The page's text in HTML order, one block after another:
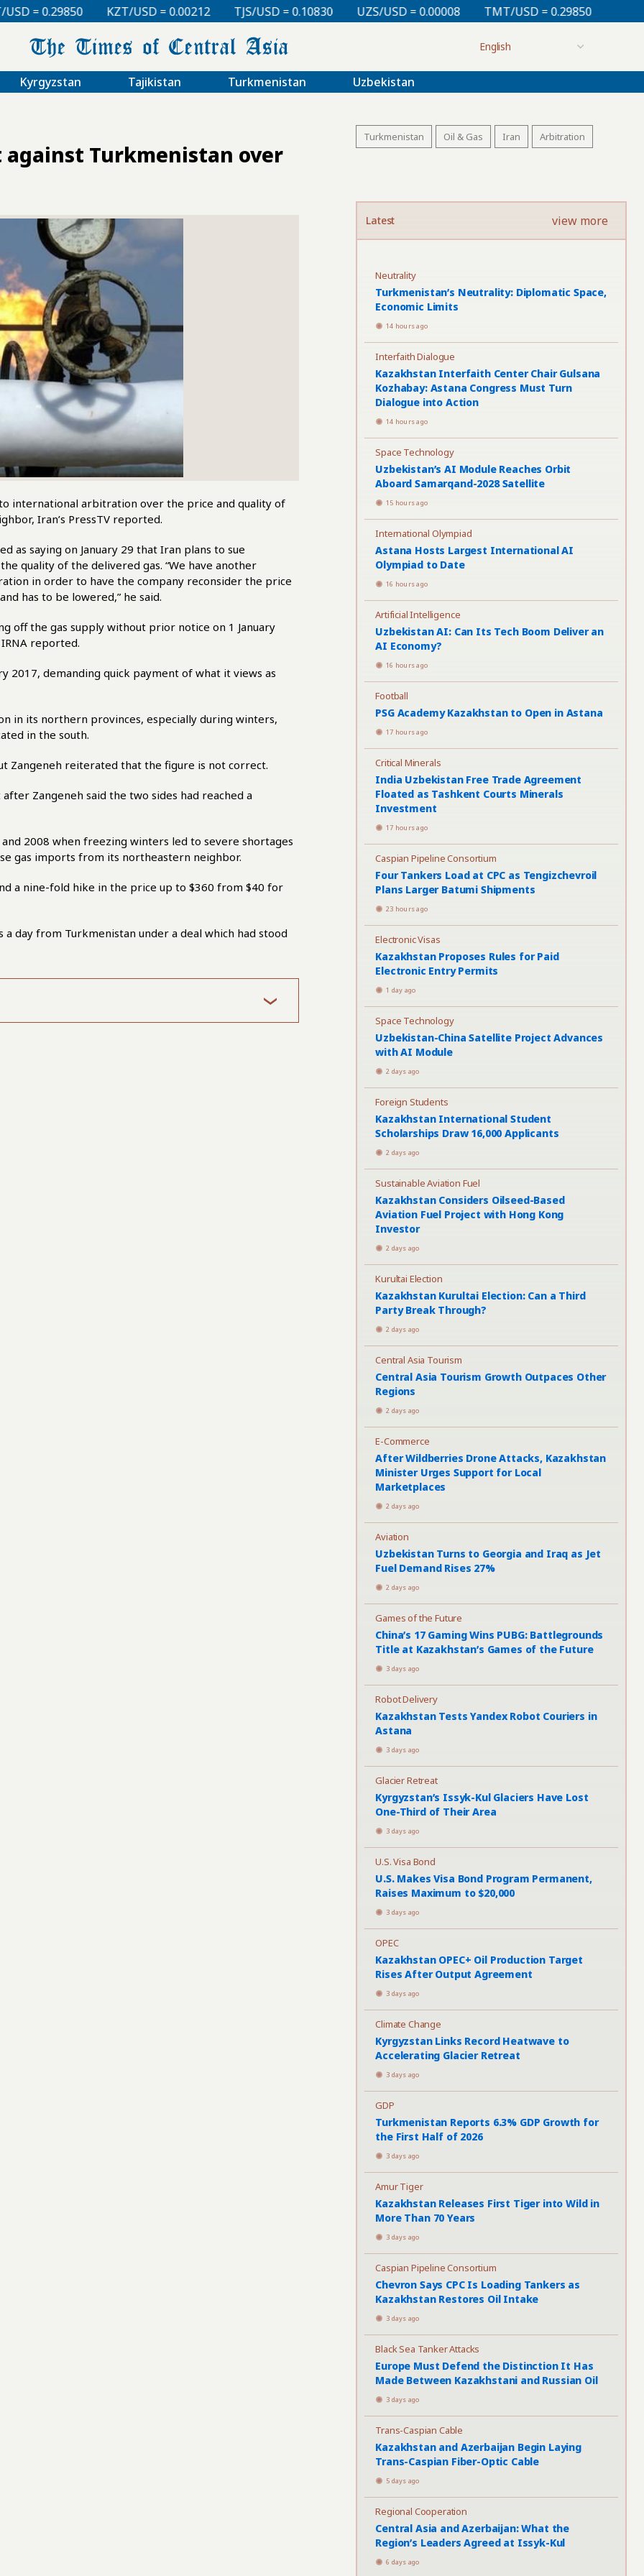
KZT/USD = 0.00212 TJS/USD = 0.10830 UZS/USD = 0.00008 TMT/USD = 0.29850 KZT/USD = 0.00212
Kyrgyzstan Tajikistan Turkmenistan Uzbekistan
Turkmenistan over
international arbitration over the price and quality of
Iran’s PressTV reported.
as saying on January 29 that Iran plans to sue
quality of the delivered gas. “We have another
in order to have the company reconsider the price
has to be lowered,” he said.
off the gas supply without prior notice on 1 January
reported.
2017, demanding quick payment of what it views as
in its northern provinces, especially during winters,
in the south.
Zangeneh reiterated that the figure is not correct.
Zangeneh said the two sides had reached a
2008 when freezing winters led to severe shortages
gas imports from its northeastern neighbor.
a nine-fold hike in the price up to $360 from $40 for
day from Turkmenistan under a deal which had stood
Turkmenistan Oil & Gas Iran Arbitration
Latest view more
Neutrality
Turkmenistan’s Neutrality: Diplomatic Space,
Economic Limits
14 hours ago
Interfaith Dialogue
Kazakhstan Interfaith Center Chair Gulsana
Kozhabay: Astana Congress Must Turn
Dialogue into Action
14 hours ago
Space Technology
Uzbekistan’s AI Module Reaches Orbit
Aboard Samarqand-2028 Satellite
15 hours ago
International Olympiad
Astana Hosts Largest International AI
Olympiad to Date
16 hours ago
Artificial Intelligence
Uzbekistan AI: Can Its Tech Boom Deliver an
AI Economy?
16 hours ago
Football
PSG Academy Kazakhstan to Open in Astana
17 hours ago
Critical Minerals
India Uzbekistan Free Trade Agreement
Floated as Tashkent Courts Minerals
Investment
17 hours ago
Caspian Pipeline Consortium
Four Tankers Load at CPC as Tengizchevroil
Plans Larger Batumi Shipments
23 hours ago
Electronic Visas
Kazakhstan Proposes Rules for Paid
Electronic Entry Permits
1 day ago
Space Technology
Uzbekistan-China Satellite Project Advances
with AI Module
2 days ago
Foreign Students
Kazakhstan International Student
Scholarships Draw 16,000 Applicants
2 days ago
Sustainable Aviation Fuel
Kazakhstan Considers Oilseed-Based
Aviation Fuel Project with Hong Kong
Investor
2 days ago
Kurultai Election
Kazakhstan Kurultai Election: Can a Third
Party Break Through?
2 days ago
Central Asia Tourism
Central Asia Tourism Growth Outpaces Other
Regions
2 days ago
E-Commerce
After Wildberries Drone Attacks, Kazakhstan
Minister Urges Support for Local
Marketplaces
2 days ago
Aviation
Uzbekistan Turns to Georgia and Iraq as Jet
Fuel Demand Rises 27%
2 days ago
Games of the Future
China’s 17 Gaming Wins PUBG: Battlegrounds
Title at Kazakhstan’s Games of the Future
3 days ago
Robot Delivery
Kazakhstan Tests Yandex Robot Couriers in
Astana
3 days ago
Glacier Retreat
Kyrgyzstan’s Issyk-Kul Glaciers Have Lost
One-Third of Their Area
3 days ago
U.S. Visa Bond
U.S. Makes Visa Bond Program Permanent,
Raises Maximum to $20,000
3 days ago
OPEC
Kazakhstan OPEC+ Oil Production Target
Rises After Output Agreement
3 days ago
Climate Change
Kyrgyzstan Links Record Heatwave to
Accelerating Glacier Retreat
3 days ago
GDP
Turkmenistan Reports 6.3% GDP Growth for
the First Half of 2026
3 days ago
Amur Tiger
Kazakhstan Releases First Tiger into Wild in
More Than 70 Years
3 days ago
Caspian Pipeline Consortium
Chevron Says CPC Is Loading Tankers as
Kazakhstan Restores Oil Intake
3 days ago
Black Sea Tanker Attacks
Europe Must Defend the Distinction It Has
Made Between Kazakhstani and Russian Oil
3 days ago
Trans-Caspian Cable
Kazakhstan and Azerbaijan Begin Laying
Trans-Caspian Fiber-Optic Cable
5 days ago
Regional Cooperation
Central Asia and Azerbaijan: What the
Region’s Leaders Agreed at Issyk-Kul
6 days ago